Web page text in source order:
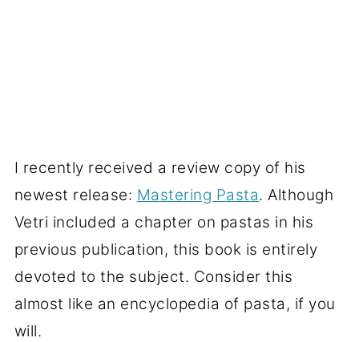
I recently received a review copy of his
newest release: Mastering Pasta. Although
Vetri included a chapter on pastas in his
previous publication, this book is entirely
devoted to the subject. Consider this
almost like an encyclopedia of pasta, if you
will.